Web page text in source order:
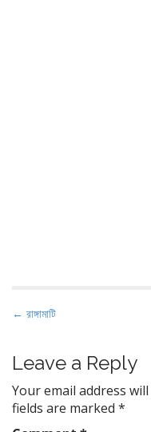
P
s
t
n
a
← রাঙ্গামাটি
Leave a Reply
Your email address
fields are marked *